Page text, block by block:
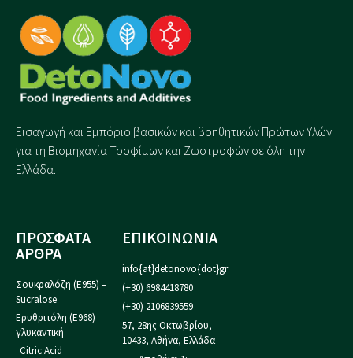
Εισαγωγή και Eμπόριο βασικών και βοηθητικών Πρώτων Υλών
για τη Βιομηχανία Τροφίμων και Ζωοτροφών σε όλη την
Ελλάδα.
ΠΡΟΣΦΑΤΑ
ΑΡΘΡΑ
Σουκραλόζη (Ε955) –
Sucralose
Ερυθριτόλη (Ε968)
γλυκαντική
Citric Acid
ΕΠΙΚΟΙΝΩΝΙΑ
info{at}detonovo{dot}gr
(+30) 6984418780
(+30) 2106839559
57, 28ης Οκτωβρίου,
10433, Αθήνα, Ελλάδα